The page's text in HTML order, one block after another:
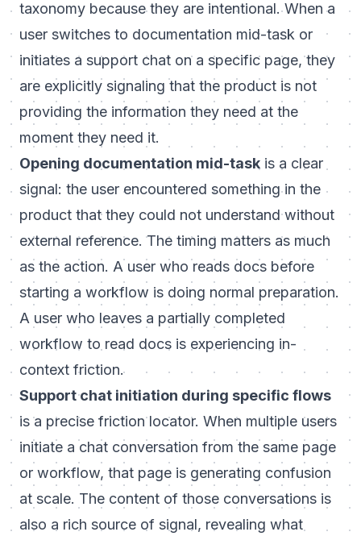
taxonomy because they are intentional. When a
user switches to documentation mid-task or
initiates a support chat on a specific page, they
are explicitly signaling that the product is not
providing the information they need at the
moment they need it.
Opening documentation mid-task is a clear
signal: the user encountered something in the
product that they could not understand without
external reference. The timing matters as much
as the action. A user who reads docs before
starting a workflow is doing normal preparation.
A user who leaves a partially completed
workflow to read docs is experiencing in-
context friction.
Support chat initiation during specific flows
is a precise friction locator. When multiple users
initiate a chat conversation from the same page
or workflow, that page is generating confusion
at scale. The content of those conversations is
also a rich source of signal, revealing what